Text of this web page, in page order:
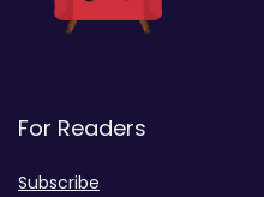
For Readers
Subscribe